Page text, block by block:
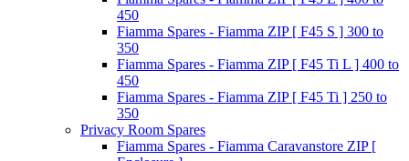
450
Fiamma Spares - Fiamma ZIP [ F45 S ] 300 to
350
Fiamma Spares - Fiamma ZIP [ F45 Ti L ] 400 to
450
Fiamma Spares - Fiamma ZIP [ F45 Ti ] 250 to
350
Privacy Room Spares
Fiamma Spares - Fiamma Caravanstore ZIP [